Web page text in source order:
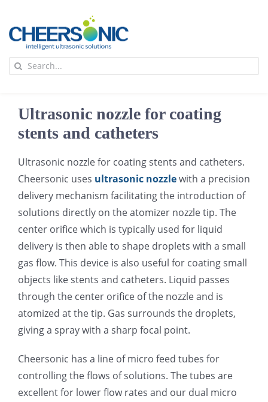
content
超声波设备
技术及原理
氢能技术科普
光伏技术科普
半导体技术科普
新闻
联系我们
中文
Search
Ultrasonic nozzle for coating
stents and catheters
Ultrasonic nozzle for coating stents and catheters.
Cheersonic uses ultrasonic nozzlewith a precision
delivery mechanism facilitating the introduction of
solutions directly on the atomizer nozzle tip. The
center orifice which is typically used for liquid
delivery is then able to shape droplets with a small
gas flow. This device is also useful for coating small
objects like stents and catheters. Liquid passes
through the center orifice of the nozzle and is
atomized at the tip. Gas surrounds the droplets,
giving a spray with a sharp focal point.
Cheersonic has a line of micro feed tubes for
controlling the flows of solutions. The tubes are
excellent for lower flow rates and our dual micro